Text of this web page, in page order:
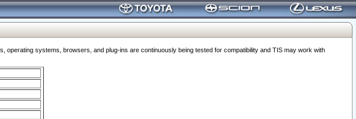
systems, browsers, and plug-ins are continuously being tested for compatibility and TIS may work with